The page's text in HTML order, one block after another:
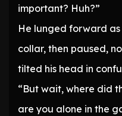
important? Huh?”
He lunged forward
collar, then paused,
tilted his head in
“But wait, where did
are you alone in the